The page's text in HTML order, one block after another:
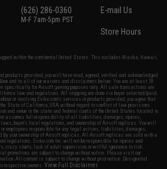
(626) 286-0360
M-F 7am-5pm PST
E-mail Us
Store Hours
within the continental United States. This excludes Alaska, Hawaii,
products provided, you will have read, agreed, verified and acknowledged
and to all of our waivers and disclaimers below: You are at least 18
specifically for Airsoft gaming purposes only. All sale transactions are
law and regulations. All shipping are done via buyer selected/paid
or involving Evike.com's services or products provided, you agree that
State of California, USA, without regard to conflict of law provisions
and venue in the state and federal courts of the United States located in
assumes full responsibility of all liabilities, damages, injuries,
buyer's local regulations, and ownership of Airsoft replicas. You will
employees responsible for any legal actions, liabilities, damages,
by your ownership of Airsoft replicas. All Airsoft replicas are sold with a
regulations. Evike.com Inc. will not be responsible for injuries and
crazy stunts, lack of adult supervision, or willful ignorance to risk.
promotions are subject to change without notice. Please visit our
All content is subject to change without prior notice. Designated
respective owners.View Full Disclaimer